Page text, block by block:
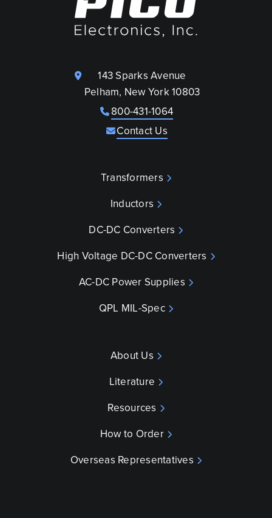
143 Sparks Avenue
Pelham, New York 10803
800-431-1064
Contact Us
Transformers
Inductors
DC-DC Converters
High Voltage DC-DC Converters
AC-DC Power Supplies
QPL MIL-Spec
About Us
Literature
Resources
How to Order
Overseas Representatives